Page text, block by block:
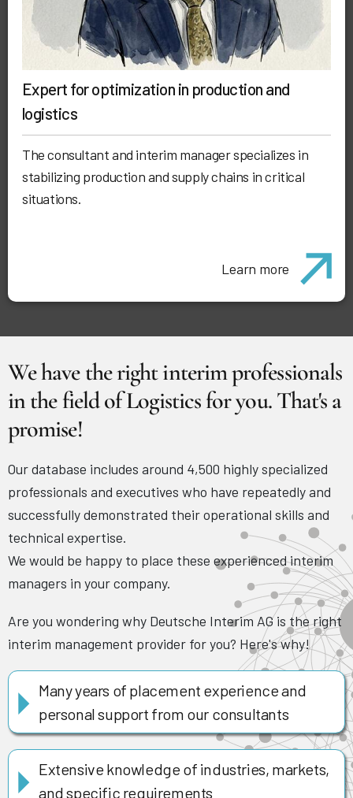
Expert for optimization in production and
logistics
The consultant and interim manager specializes in
stabilizing production and supply chains in critical
situations.
Learn more
We have the right interim professionals
in the field of Logistics for you. That's a
promise!
Our database includes around 4,500 highly specialized
professionals and executives who have repeatedly and
successfully demonstrated their operational skills and
technical expertise.
We would be happy to place these experienced interim
managers in your company.
Are you wondering why Deutsche Interim AG is the right
interim management provider for you? Here's why!
Many years of placement experience and
personal support from our consultants
Extensive knowledge of industries, markets,
and specific requirements